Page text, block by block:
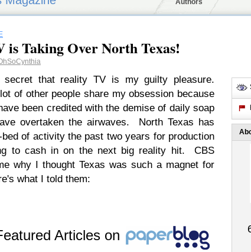
Authors
is Taking Over North Texas!
that reality TV is my guilty pleasure.
of other people share my obsession because
been credited with the demise of daily soap
overtaken the airwaves. North Texas has
bed of activity the past two years for production
to cash in on the next big reality hit. CBS
why I thought Texas was such a magnet for
what I told them:
Articles on